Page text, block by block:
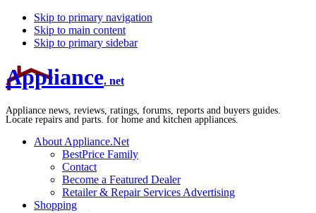
Skip to primary navigation
Skip to main content
Skip to primary sidebar
Appliance. net
Appliance news, reviews, ratings, forums, reports and buyers guides.
Locate repairs and parts. for home and kitchen appliances.
About Appliance.Net
BestPrice Family
Contact
Become a Featured Dealer
Retailer & Repair Services Advertising
Shopping